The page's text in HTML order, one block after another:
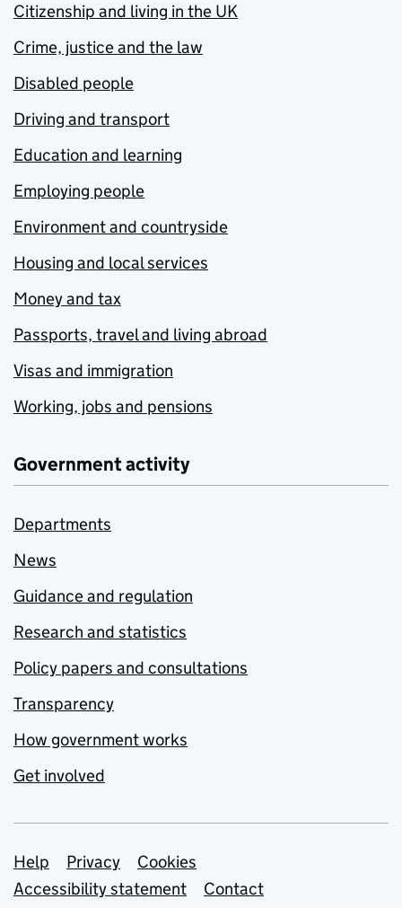
Citizenship and living in the UK
Crime, justice and the law
Disabled people
Driving and transport
Education and learning
Employing people
Environment and countryside
Housing and local services
Money and tax
Passports, travel and living abroad
Visas and immigration
Working, jobs and pensions
Government activity
Departments
News
Guidance and regulation
Research and statistics
Policy papers and consultations
Transparency
How government works
Get involved
Support links
Help Privacy
Cookies
Accessibility statement
Contact